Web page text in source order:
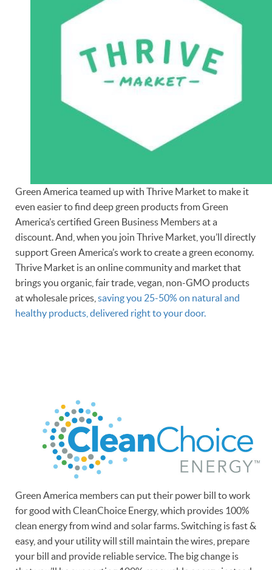
Green America teamed up with Thrive Market to make it
even easier to find deep green products from Green
America’s certified Green Business Members at a
discount. And, when you join Thrive Market, you’ll directly
support Green America’s work to create a green economy.
Thrive Market is an online community and market that
brings you organic, fair trade, vegan, non-GMO products
at wholesale prices, saving you 25-50% on natural and
healthy products, delivered right to your door.
Green America members can put their power bill to work
for good with CleanChoice Energy, which provides 100%
clean energy from wind and solar farms. Switching is fast &
easy, and your utility will still maintain the wires, prepare
your bill and provide reliable service. The big change is